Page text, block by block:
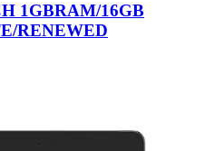
1GBRAM/16GB
RENEWED